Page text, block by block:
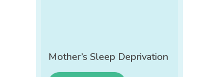
Mother’s Sleep Deprivation